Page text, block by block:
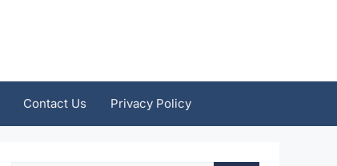
Contact Us Privacy Policy